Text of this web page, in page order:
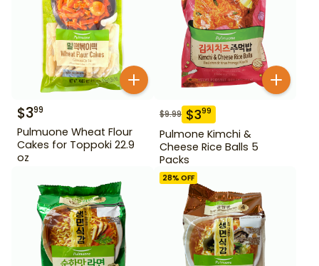
$399
Pulmuone Wheat Flour
Cakes for Toppoki 22.9
oz
$9.99 $399
Pulmone Kimchi &
Cheese Rice Balls 5
Packs
28% OFF